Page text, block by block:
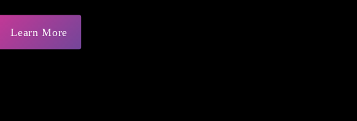
Learn More